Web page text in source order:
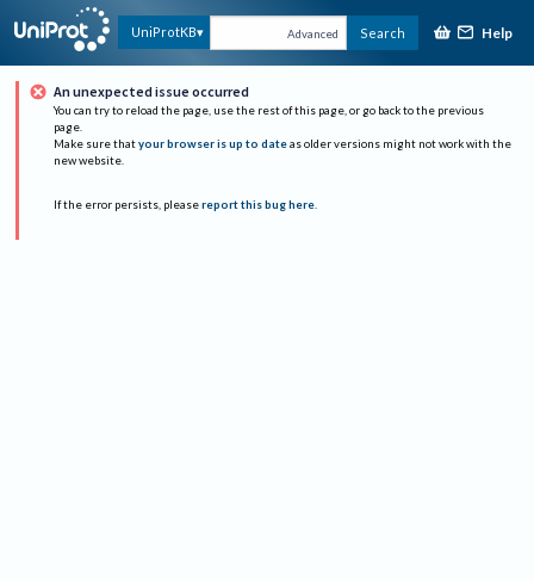
UniProtKB Advanced Search Help
An unexpected issue occurred
You can try to reload the page, use the rest of this page, or go back to the previous
page.
Make sure that your browser is up to date as older versions might not work with the
new website.
If the error persists, please report this bug here.